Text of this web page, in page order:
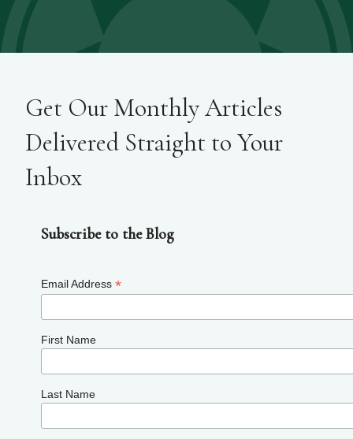
Get Our Monthly Articles
Delivered Straight to Your
Inbox
Subscribe to the Blog
Email Address *
First Name
Last Name